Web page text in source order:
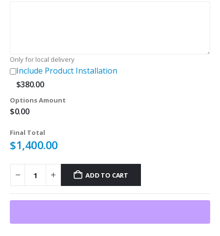
Only for local delivery
Include Product Installation
$380.00
Options Amount
$0.00
Final Total
$1,400.00
ADD TO CART